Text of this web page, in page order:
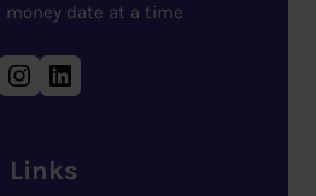
money date at a time
Instagram LinkedIn
Links